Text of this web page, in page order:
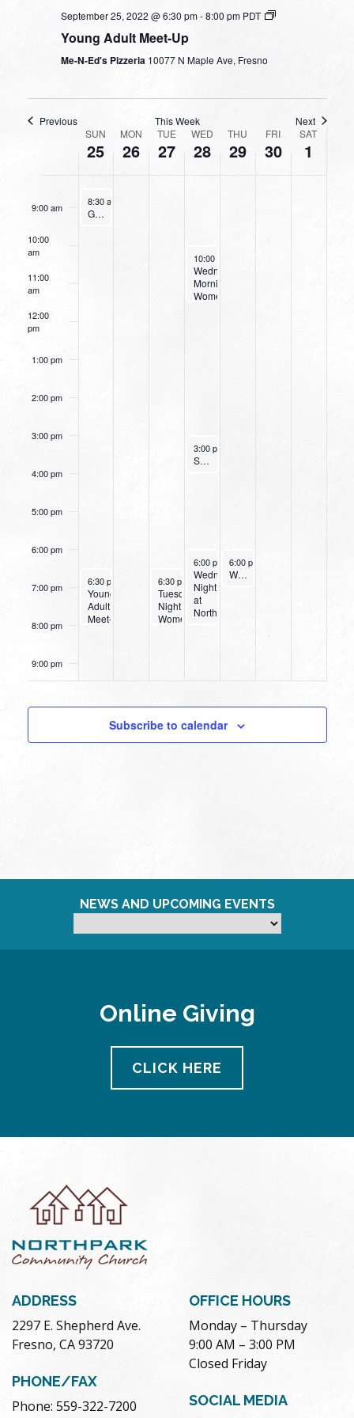
September 25, 2022 @ 6:30 pm-8:00 pm PDT
Young Adult Meet-Up
Me-N-Ed's Pizzeria 10077 N Maple Ave, Fresno
Previous This Week Next
EVENTS
SUN
25
MON
26
TUE
27
WED
28
THU
29
FRI
30
SAT
1
4:00 am
5:00 am
9:00 am
10:00
am
11:00
am
12:00
pm
1:00 pm
2:00 pm
3:00 pm
4:00 pm
5:00 pm
6:00 pm
7:00 pm
8:00 pm
9:00 pm
pm
pm
September 25, 2022
8:30 am
Going Deeper With God
September 25, 2022
6:30 pm 8:00 pm
Young
Adult
Meet-
September 27, 2022
6:30 pm -8:00 pm
Tuesday
Night
Women’s
September 28, 2022
10:00 am
Wednesday
Morning
Women’s
September 28, 2022
3:00 pm
Small Group Online with Pastor Bob Fuller
September 28, 2022
6:00 pm -8:00 pm
Wednesday
Night
at
Northpark
September 29, 2022
6:00 pm
Women’s Beginner Yoga
Subscribe to calendar
NEWS AND UPCOMING EVENTS
Online Giving
CLICK HERE
ADDRESS
2297 E. Shepherd Ave.
Fresno, CA 93720
PHONE/FAX
Phone: 559-322-7200
OFFICE HOURS
Monday – Thursday
9:00 AM – 3:00 PM
Closed Friday
SOCIAL MEDIA